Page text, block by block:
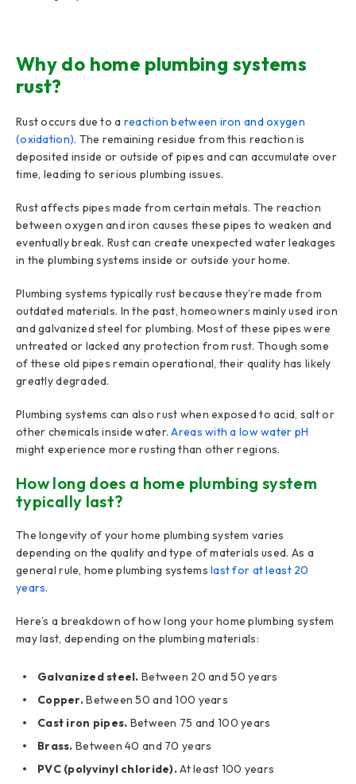
Why do home plumbing systems
rust?
Rust occurs due to a reaction between iron and oxygen
(oxidation). The remaining residue from this reaction is
deposited inside or outside of pipes and can accumulate over
time, leading to serious plumbing issues.
Rust affects pipes made from certain metals. The reaction
between oxygen and iron causes these pipes to weaken and
eventually break. Rust can create unexpected water leakages
in the plumbing systems inside or outside your home.
Plumbing systems typically rust because they’re made from
outdated materials. In the past, homeowners mainly used iron
and galvanized steel for plumbing. Most of these pipes were
untreated or lacked any protection from rust. Though some
of these old pipes remain operational, their quality has likely
greatly degraded.
Plumbing systems can also rust when exposed to acid, salt or
other chemicals inside water.Areas with a low water pH
might experience more rusting than other regions.
How long does a home plumbing system
typically last?
The longevity of your home plumbing system varies
depending on the quality and type of materials used. As a
general rule, home plumbing systemslast for at least 20
years.
Here’s a breakdown of how long your home plumbing system
may last, depending on the plumbing materials:
Galvanized steel. Between 20 and 50 years
Copper.Between 50 and 100 years
Cast iron pipes. Between 75 and 100 years
Brass. Between 40 and 70 years
PVC (polyvinyl chloride).At least 100 years